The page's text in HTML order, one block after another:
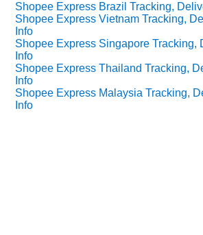
Shopee Express Brazil Tracking,
Shopee Express Vietnam Tracking,
Info
Shopee Express Singapore Tracking,
Info
Shopee Express Thailand Tracking,
Info
Shopee Express Malaysia Tracking,
Info